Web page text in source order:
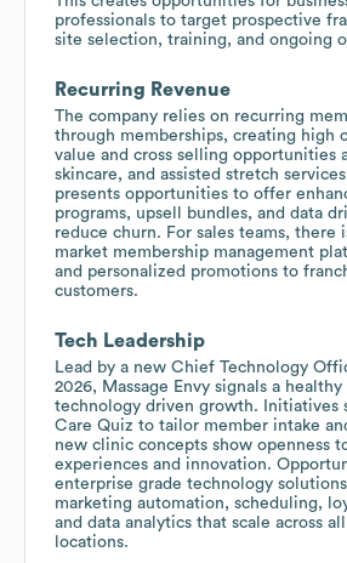
professionals to target prospective
site selection, training, and ongoing
Recurring Revenue
The company relies on recurring
through memberships, creating high
value and cross selling opportunities
skincare, and assisted stretch
presents opportunities to offer
programs, upsell bundles, and data
reduce churn. For sales teams, there
market membership management
and personalized promotions to
customers.
Tech Leadership
Lead by a new Chief Technology
2026, Massage Envy signals a
technology driven growth. Initiatives
Care Quiz to tailor member intake
new clinic concepts show openness
experiences and innovation.
enterprise grade technology
marketing automation, scheduling,
and data analytics that scale across
locations.